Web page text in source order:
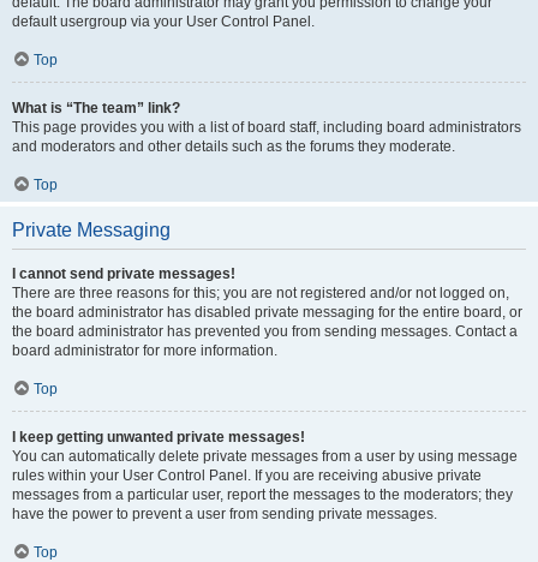
default usergroup via your User Control Panel.
Top
What is “The team” link?
This page provides you with a list of board staff, including board administrators
and moderators and other details such as the forums they moderate.
Top
Private Messaging
I cannot send private messages!
There are three reasons for this; you are not registered and/or not logged on,
the board administrator has disabled private messaging for the entire board, or
the board administrator has prevented you from sending messages. Contact a
board administrator for more information.
Top
I keep getting unwanted private messages!
You can automatically delete private messages from a user by using message
rules within your User Control Panel. If you are receiving abusive private
messages from a particular user, report the messages to the moderators; they
have the power to prevent a user from sending private messages.
Top